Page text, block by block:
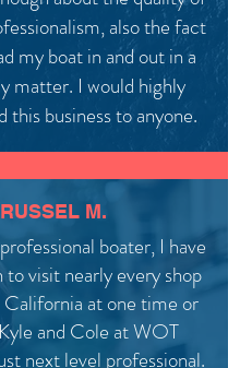
also the fact
my boat in and out in a
matter. I would highly
this business to anyone.
RUSSEL M.
boater, I have
to visit nearly every shop
at one time or
and Cole at WOT
next level professional.